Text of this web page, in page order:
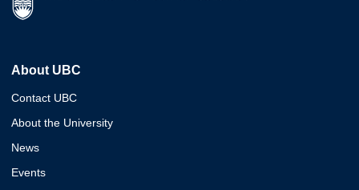
About UBC
Contact UBC
About the University
News
Events